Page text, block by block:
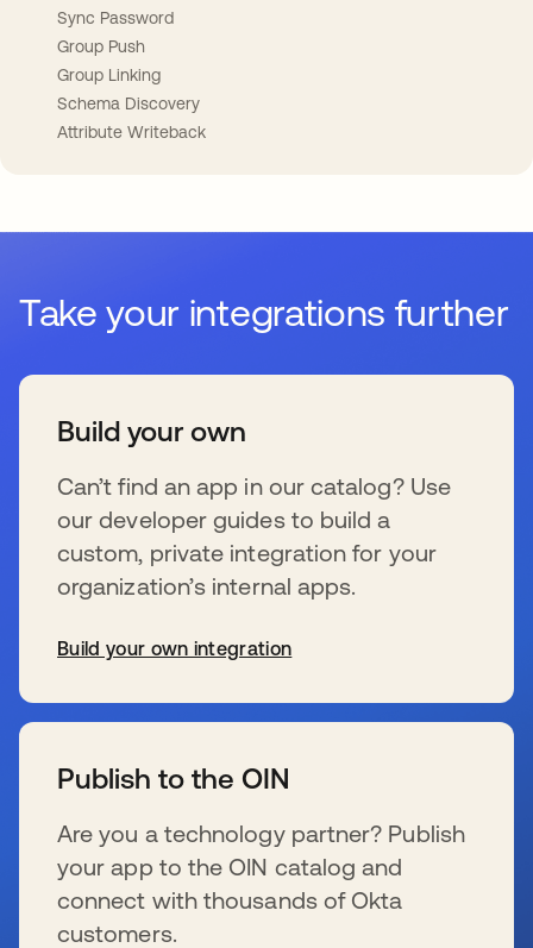
Sync Password
Group Push
Group Linking
Schema Discovery
Attribute Writeback
Take your integrations further
Build your own
Can’t find an app in our catalog? Use
our developer guides to build a
custom, private integration for your
organization’s internal apps.
Build your own integration
Publish to the OIN
Are you a technology partner? Publish
your app to the OIN catalog and
connect with thousands of Okta
customers.